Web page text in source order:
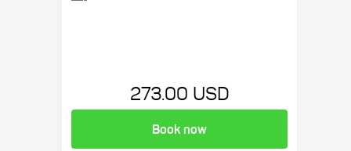
273.00 USD
Book now